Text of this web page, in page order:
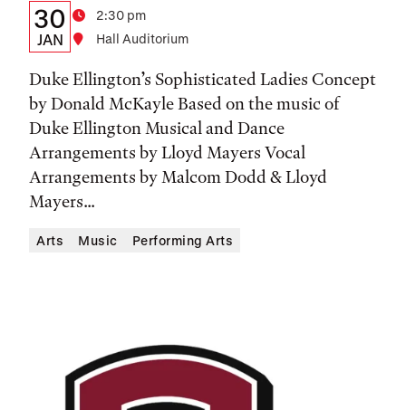
Details:
Date,
Time,
and
Location
Date
30
JAN
Time2:30 pm
Location
Hall Auditorium
Duke Ellington’s Sophisticated Ladies Concept
by Donald McKayle Based on the music of
Duke Ellington Musical and Dance
Arrangements by Lloyd Mayers Vocal
Arrangements by Malcom Dodd & Lloyd
Mayers...
Arts Music Performing Arts